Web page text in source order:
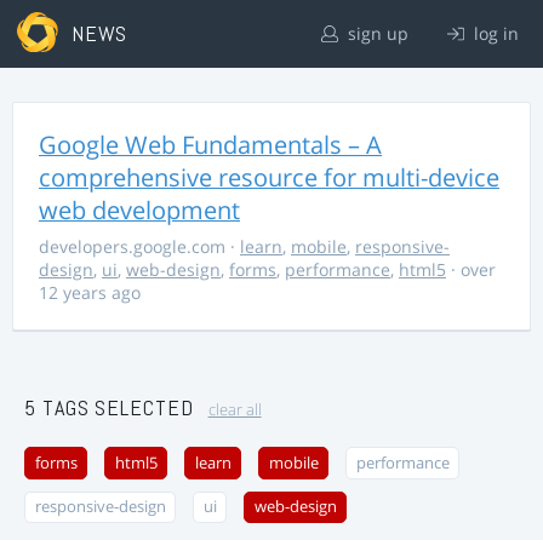
NEWS sign up log in
Google Web Fundamentals – A
comprehensive resource for multi-device
web development
developers.google.com · learn, mobile, responsive-
design, ui, web-design, forms, performance, html5 · over
12 years ago
5 TAGS SELECTED clear all
forms html5 learn mobile performance
responsive-design ui web-design